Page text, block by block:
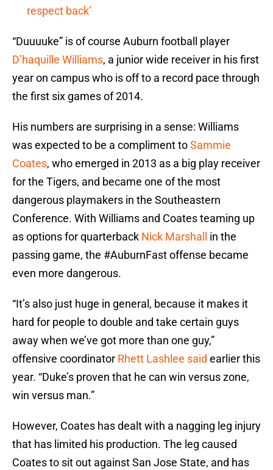
respect back’
“Duuuuke” is of course Auburn football player
D’haquille Williams, a junior wide receiver in his first
year on campus who is off to a record pace through
the first six games of 2014.
His numbers are surprising in a sense: Williams
was expected to be a compliment toSammie
Coates, who emerged in 2013 as a big play receiver
for the Tigers, and became one of the most
dangerous playmakers in the Southeastern
Conference. With Williams and Coates teaming up
as options for quarterback Nick Marshall
in the
passing game, the #AuburnFast offense became
even more dangerous.
“It’s also just huge in general, because it makes it
hard for people to double and take certain guys
away when we’ve got more than one guy,”
offensive coordinator Rhett Lashlee said earlier this
year. “Duke’s proven that he can win versus zone,
win versus man.”
However, Coates has dealt with a nagging leg injury
that has limited his production. The leg caused
Coates to sit out against San Jose State, and has